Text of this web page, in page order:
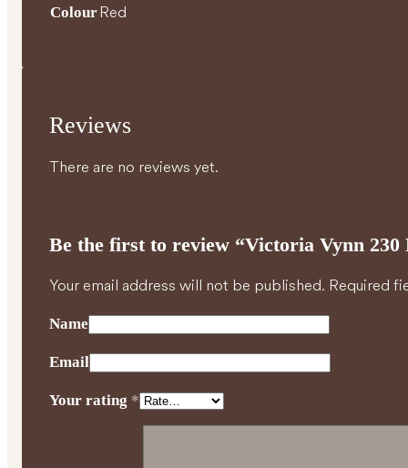
Colour Red
Reviews
There are no reviews yet.
Be the first to review “Victoria Vynn
Your email address will not be published. Required
Name
Email
Your rating *